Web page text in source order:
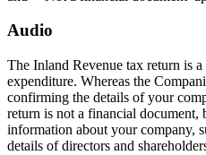
Audio
The Inland Revenue tax return is
expenditure. Whereas the
confirming the details of your
return is not a financial document,
information about your company,
details of directors and